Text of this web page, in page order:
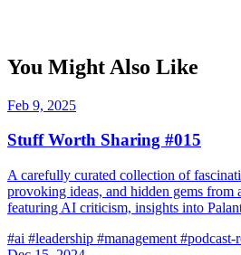
You Might Also Like
Feb 9, 2025
Stuff Worth Sharing #015
A carefully curated collection of
provoking ideas, and hidden gems from
featuring AI criticism, insights into
#ai #leadership #management #podcast-